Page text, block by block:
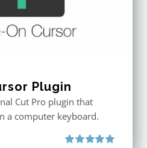
Plugin
Cut Pro plugin that
a computer keyboard.